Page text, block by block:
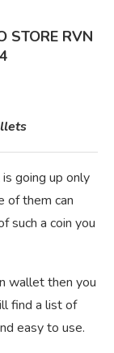
STORE RVN
going up only
of them can
such a coin you
wallet then you
find a list of
easy to use.